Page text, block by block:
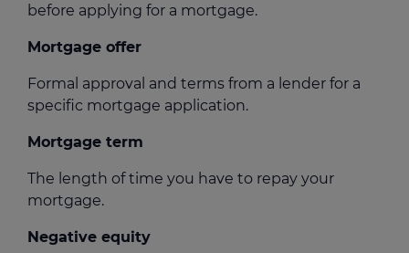
before applying for a mortgage.
Mortgage offer
Formal approval and terms from a lender for a
specific mortgage application.
Mortgage term
The length of time you have to repay your
mortgage.
Negative equity